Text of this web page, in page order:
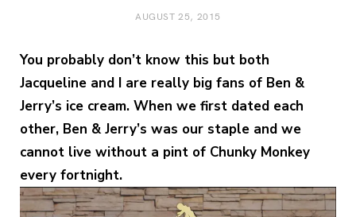
AUGUST 25, 2015
You probably don’t know this but both
Jacqueline and I are really big fans of Ben &
Jerry’s ice cream. When we first dated each
other, Ben & Jerry’s was our staple and we
cannot live without a pint of Chunky Monkey
every fortnight.